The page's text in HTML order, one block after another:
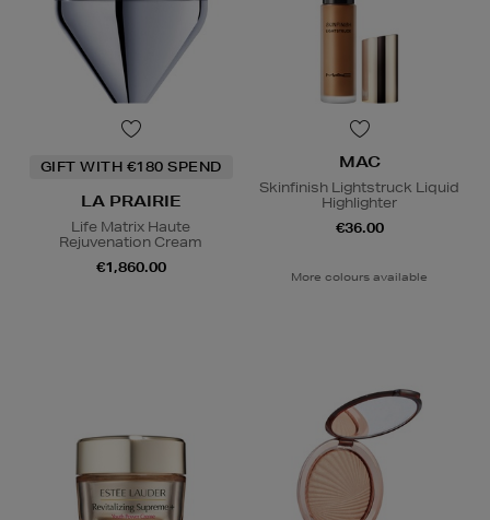
GIFT WITH €180 SPEND
LA PRAIRIE
Life Matrix Haute
Rejuvenation Cream
€1,860.00
MAC
Skinfinish Lightstruck Liquid
Highlighter
€36.00
More colours available